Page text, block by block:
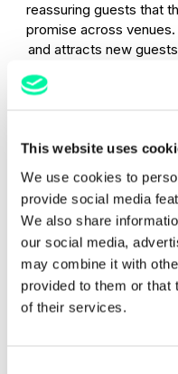
This website uses
We use cookies to
provide social media
We also share
our social media,
may combine it with
provided to them or that
of their services.
reassuring guests that
promise across
and attracts new
their values. e.g. if
concerns as
Beyond practicality, a
an emotional level.
welcoming
vibe, you create
after checkout. Then,
logo or recognises your
memories will spark